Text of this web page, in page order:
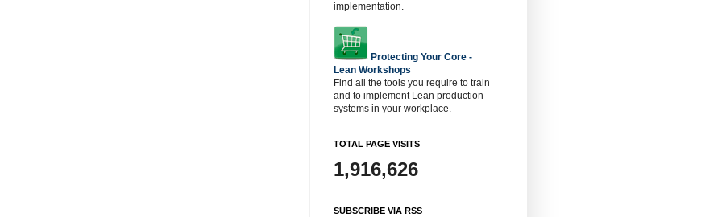
implementation.
Protecting Your Core -
Lean Workshops
Find all the tools you require to train
and to implement Lean production
systems in your workplace.
TOTAL PAGE VISITS
1,916,626
SUBSCRIBE VIA RSS